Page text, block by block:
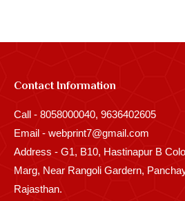
Contact Information
Call - 8058000040, 9636402605
Email - webprint7@gmail.com
Address - G1, B10, Hastinapur B
Marg, Near Rangoli Gardern,
Rajasthan.